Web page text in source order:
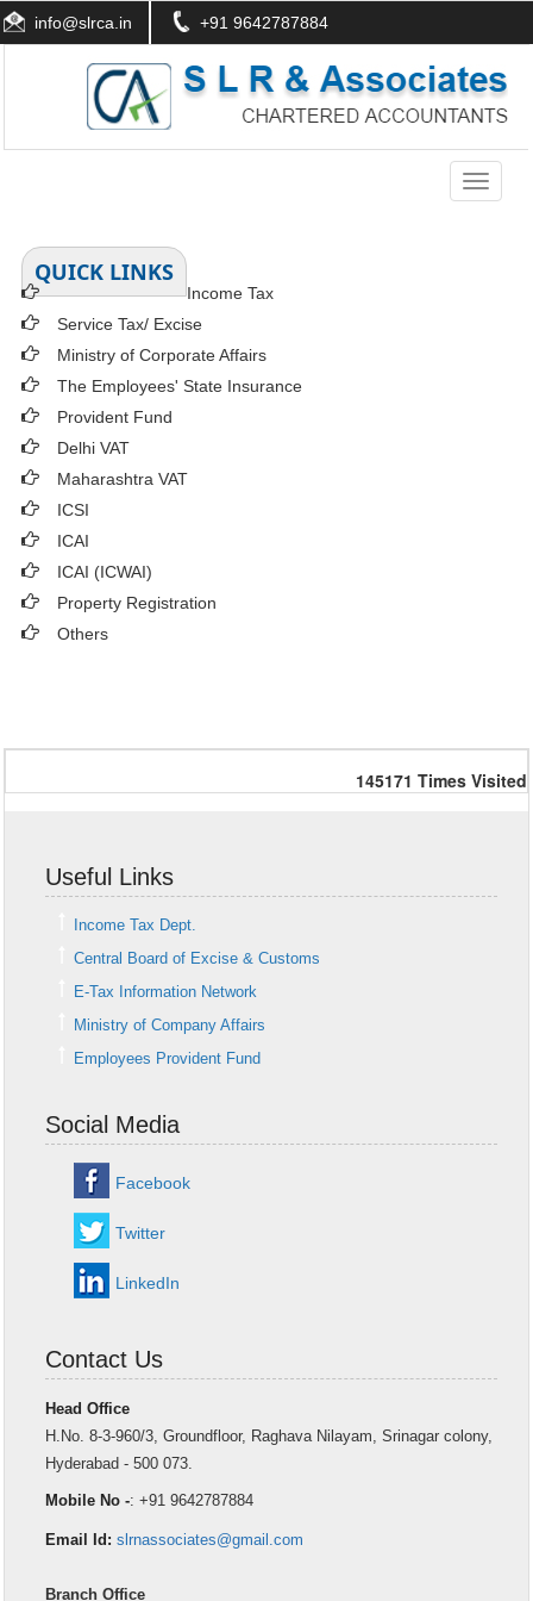
info@slrca.in +91 9642787884
Toggle
QUICK LINKS
Income Tax
Service Tax/ Excise
Ministry of Corporate Affairs
The Employees' State Insurance
Provident Fund
Delhi VAT
Maharashtra VAT
ICSI
ICAI
ICAI (ICWAI)
Property Registration
Others
145171 Times Visited
Useful Links
Income Tax Dept.
Central Board of Excise & Customs
E-Tax Information Network
Ministry of Company Affairs
Employees Provident Fund
Social Media
Facebook
Twitter
LinkedIn
Contact Us
Head Office
H.No. 8-3-960/3, Groundfloor, Raghava Nilayam, Srinagar colony,
Hyderabad - 500 073.
Mobile No -: +91 9642787884
Email Id: slrnassociates@gmail.com
Branch Office